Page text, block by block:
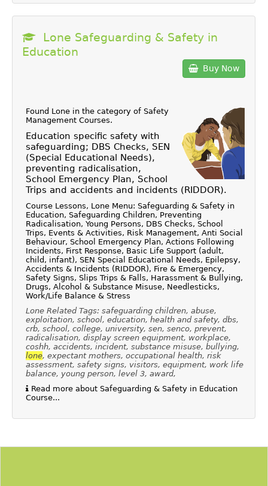
Lone Safeguarding & Safety in
Education
Buy Now
Found Lone in the category of Safety
Management Courses.
Education specific safety with
safeguarding; DBS Checks, SEN
(Special Educational Needs),
preventing radicalisation,
School Emergency Plan, School
Trips and accidents and incidents (RIDDOR).
Course Lessons, Lone Menu: Safeguarding & Safety in
Education, Safeguarding Children, Preventing
Radicalisation, Young Persons, DBS Checks, School
Trips, Events & Activities, Risk Management, Anti Social
Behaviour, School Emergency Plan, Actions Following
Incidents, First Response, Basic Life Support (adult,
child, infant), SEN Special Educational Needs, Epilepsy,
Accidents & Incidents (RIDDOR), Fire & Emergency,
Safety Signs, Slips Trips & Falls, Harassment & Bullying,
Drugs, Alcohol & Substance Misuse, Needlesticks,
Work/Life Balance & Stress
Lone Related Tags: safeguarding children, abuse,
exploitation, school, education, health and safety, dbs,
crb, school, college, university, sen, senco, prevent,
radicalisation, display screen equipment, workplace,
coshh, accidents, incident, substance misuse, bullying,
lone, expectant mothers, occupational health, risk
assessment, safety signs, visitors, equipment, work life
balance, young person, level 3, award,
Read more about Safeguarding & Safety in Education
Course...